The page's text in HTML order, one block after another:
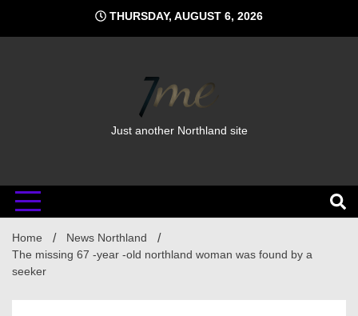
content
THURSDAY, AUGUST 6, 2026
Just another Northland site
Home
News Northland
The missing 67 -year -old northland woman was found by a
seeker